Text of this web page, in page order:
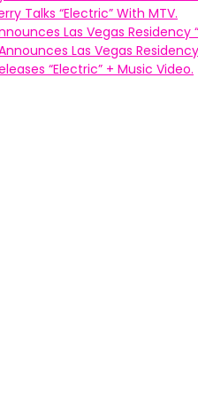
Talks “Electric” With MTV.
Las Vegas Residency
Las Vegas Residency
“Electric” + Music Video.